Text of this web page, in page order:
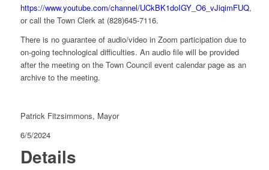
https://www.youtube.com/channel/UCkBK1doIGY_O6_vJiqimFUQ,
or call the Town Clerk at (828)645-7116.
There is no guarantee of audio/video in Zoom participation due to
on-going technological difficulties. An audio file will be provided
after the meeting on the Town Council event calendar page as an
archive to the meeting.
Patrick Fitzsimmons, Mayor
6/5/2024
Details